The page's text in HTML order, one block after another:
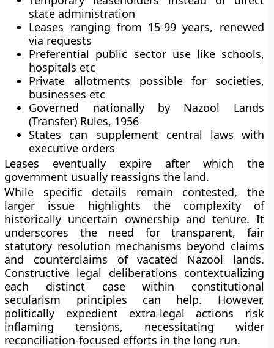
state administration
Leases ranging from 15-99 years, renewed
via requests
Preferential public sector use like schools,
hospitals etc
Private allotments possible for societies,
businesses etc
Governed nationally by Nazool Lands
(Transfer) Rules, 1956
States can supplement central laws with
executive orders
Leases eventually expire after which the
government usually reassigns the land.
While specific details remain contested, the
larger issue highlights the complexity of
historically uncertain ownership and tenure. It
underscores the need for transparent, fair
statutory resolution mechanisms beyond claims
and counterclaims of vacated Nazool lands.
Constructive legal deliberations contextualizing
each distinct case within constitutional
secularism principles can help. However,
politically expedient extra-legal actions risk
inflaming tensions, necessitating wider
reconciliation-focused efforts in the long run.